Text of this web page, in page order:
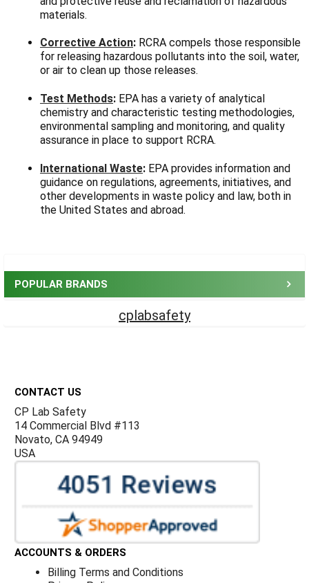
POPULAR BRANDS
cplabsafety
materials.
Corrective Action: RCRA compels those responsible
for releasing hazardous pollutants into the soil, water,
or air to clean up those releases.
Test Methods: EPA has a variety of analytical
chemistry and characteristic testing methodologies,
environmental sampling and monitoring, and quality
assurance in place to support RCRA.
International Waste: EPA provides information and
guidance on regulations, agreements, initiatives, and
other developments in waste policy and law, both in
the United States and abroad.
CONTACT US
CP Lab Safety
14 Commercial Blvd #113
Novato, CA 94949
USA
ACCOUNTS & ORDERS
Billing Terms and Conditions